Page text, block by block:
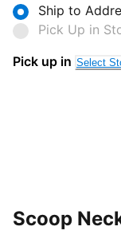
Ship to
Pick Up in
Pick up in Select
Scoop